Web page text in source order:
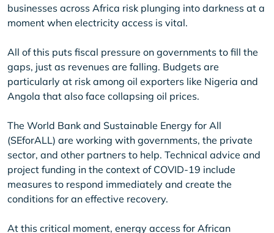
businesses across Africa risk plunging into darkness at a
moment when electricity access is vital.
All of this puts fiscal pressure on governments to fill the
gaps, just as revenues are falling. Budgets are
particularly at risk among oil exporters like Nigeria and
Angola that also face collapsing oil prices.
The World Bank and Sustainable Energy for All
(SEforALL) are working with governments, the private
sector, and other partners to help. Technical advice and
project funding in the context of COVID-19 include
measures to respond immediately and create the
conditions for an effective recovery.
At this critical moment, energy access for African